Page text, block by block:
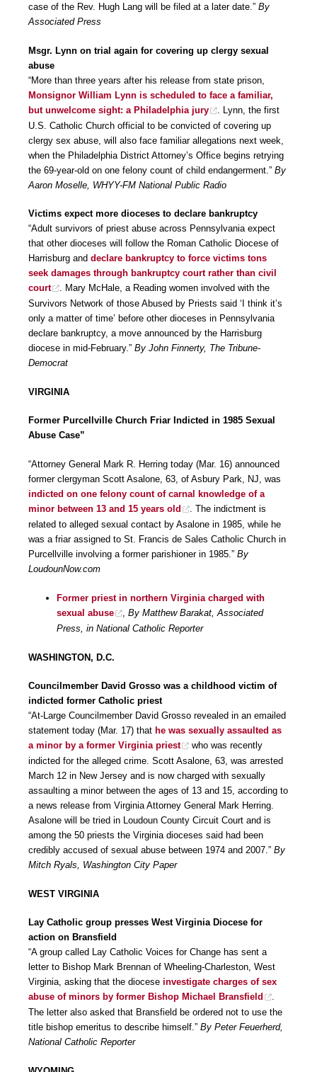
case of the Rev. Hugh Lang will be filed at a later date.” By
Associated Press
Msgr. Lynn on trial again for covering up clergy sexual
abuse
“More than three years after his release from state prison,
Monsignor William Lynn is scheduled to face a familiar,
but unwelcome sight: a Philadelphia jury
. Lynn, the first
U.S. Catholic Church official to be convicted of covering up
clergy sex abuse, will also face familiar allegations next week,
when the Philadelphia District Attorney’s Office begins retrying
the 69-year-old on one felony count of child endangerment.” By
Aaron Moselle, WHYY-FM National Public Radio
Victims expect more dioceses to declare bankruptcy
“Adult survivors of priest abuse across Pennsylvania expect
that other dioceses will follow the Roman Catholic Diocese of
Harrisburg and declare bankruptcy to force victims tons
seek damages through bankruptcy court rather than civil
court
. Mary McHale, a Reading women involved with the
Survivors Network of those Abused by Priests said ‘I think it’s
only a matter of time’ before other dioceses in Pennsylvania
declare bankruptcy, a move announced by the Harrisburg
diocese in mid-February.” By John Finnerty, The Tribune-
Democrat
VIRGINIA
Former Purcellville Church Friar Indicted in 1985 Sexual
Abuse Case”
“Attorney General Mark R. Herring today (Mar. 16) announced
former clergyman Scott Asalone, 63, of Asbury Park, NJ, was
indicted on one felony count of carnal knowledge of a
minor between 13 and 15 years old
. The indictment is
related to alleged sexual contact by Asalone in 1985, while he
was a friar assigned to St. Francis de Sales Catholic Church in
Purcellville involving a former parishioner in 1985.” By
LoudounNow.com
Former priest in northern Virginia charged with
sexual abuse
By Matthew Barakat, Associated
Press, in National Catholic Reporter
WASHINGTON, D.C.
Councilmember David Grosso was a childhood victim of
indicted former Catholic priest
“At-Large Councilmember David Grosso revealed in an emailed
statement today (Mar. 17) that he was sexually assaulted as
a minor by a former Virginia priest
who was recently
indicted for the alleged crime. Scott Asalone, 63, was arrested
March 12 in New Jersey and is now charged with sexually
assaulting a minor between the ages of 13 and 15, according to
a news release from Virginia Attorney General Mark Herring.
Asalone will be tried in Loudoun County Circuit Court and is
among the 50 priests the Virginia dioceses said had been
credibly accused of sexual abuse between 1974 and 2007.” By
Mitch Ryals, Washington City Paper
WEST VIRGINIA
Lay Catholic group presses West Virginia Diocese for
action on Bransfield
“A group called Lay Catholic Voices for Change has sent a
letter to Bishop Mark Brennan of Wheeling-Charleston, West
Virginia, asking that the diocese investigate charges of sex
abuse of minors by former Bishop Michael Bransfield
.
The letter also asked that Bransfield be ordered not to use the
title bishop emeritus to describe himself.” By Peter Feuerherd,
National Catholic Reporter